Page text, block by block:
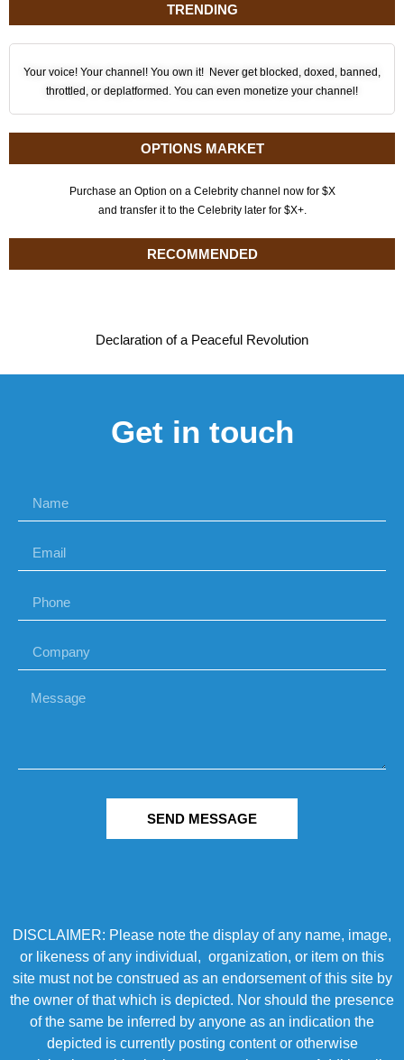
TRENDING
Your voice! Your channel! You own it! Never get blocked, doxed, banned,
throttled, or deplatformed. You can even monetize your channel!
OPTIONS MARKET
Purchase an Option on a Celebrity channel now for $X
and transfer it to the Celebrity later for $X+.
RECOMMENDED
Declaration of a Peaceful Revolution
Get in touch
SEND MESSAGE
DISCLAIMER: Please note the display of any name, image,
or likeness of any individual, organization, or item on this
site must not be construed as an endorsement of this site by
the owner of that which is depicted. Nor should the presence
of the same be inferred by anyone as an indication the
depicted is currently posting content or otherwise